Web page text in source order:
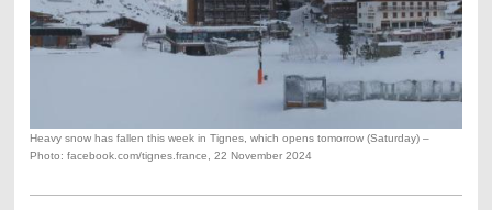
Heavy snow has fallen this week in Tignes, which opens tomorrow (Saturday) –
Photo: facebook.com/tignes.france, 22 November 2024